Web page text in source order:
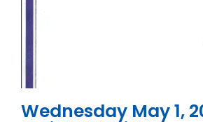
Wednesday May 1,